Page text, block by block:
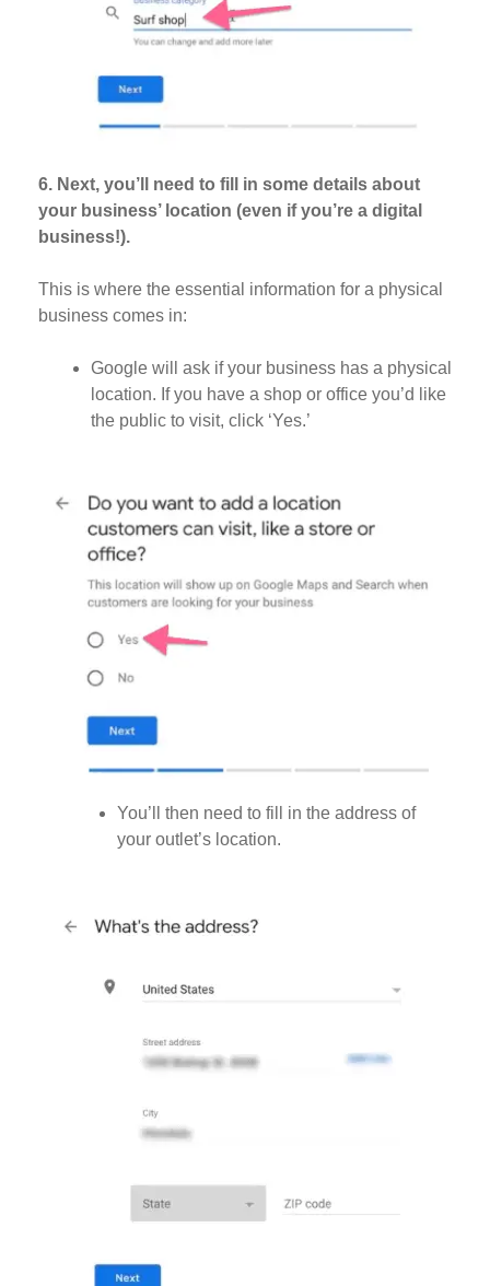
6. Next, you’ll need to fill in some details about
your business’ location (even if you’re a digital
business!).
This is where the essential information for a physical
business comes in:
Google will ask if your business has a physical
location. If you have a shop or office you’d like
the public to visit, click ‘Yes.’
You’ll then need to fill in the address of
your outlet’s location.